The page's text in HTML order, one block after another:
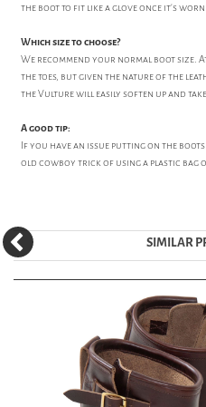
the boot to fit like a glove once it's worn
Which size to choose?
We recommend your normal boot
the toes, but given the nature of the
the Vulture will easily soften up and
A good tip:
If you have an issue putting on the
old cowboy trick of using a plastic bag
SIMILAR